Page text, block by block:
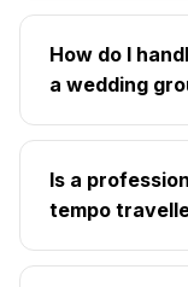
How do I
a wedding
Is a
tempo